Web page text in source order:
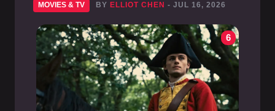
MOVIES & TV BY ELLIOT CHEN - JUL 16, 2026
6